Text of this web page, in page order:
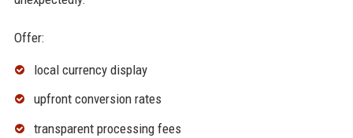
Offer:
local currency display
upfront conversion rates
transparent processing fees